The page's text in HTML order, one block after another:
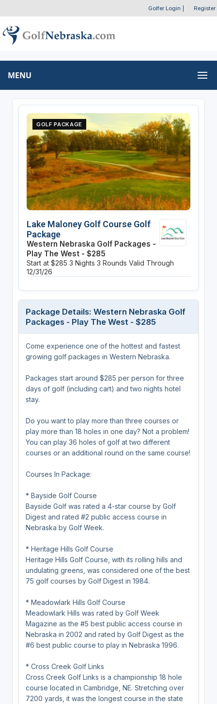
Golfer Login Register
MENU
GOLF PACKAGE
Lake Maloney Golf Course Golf
Package
Western Nebraska Golf Packages -
Play The West - $285
Start at $285 3 Nights 3 Rounds Valid Through
12/31/26
Package Details: Western Nebraska Golf
Packages - Play The West - $285
Come experience one of the hottest and fastest
growing golf packages in Western Nebraska.
Packages start around $285 per person for three
days of golf (including cart) and two nights hotel
stay.
Do you want to play more than three courses or
play more than 18 holes in one day? Not a problem!
You can play 36 holes of golf at two different
courses or an additional round on the same course!
Courses In Package:
* Bayside Golf Course
Bayside Golf was rated a 4-star course by Golf
Digest and rated #2 public access course in
Nebraska by Golf Week.
* Heritage Hills Golf Course
Heritage Hills Golf Course, with its rolling hills and
undulating greens, was considered one of the best
75 golf courses by Golf Digest in 1984.
* Meadowlark Hills Golf Course
Meadowlark Hills was rated by Golf Week
Magazine as the #5 best public access course in
Nebraska in 2002 and rated by Golf Digest as the
#6 best public course to play in Nebraska 1996.
* Cross Creek Golf Links
Cross Creek Golf Links is a championship 18 hole
course located in Cambridge, NE. Stretching over
7200 yards, it was the longest course in the state